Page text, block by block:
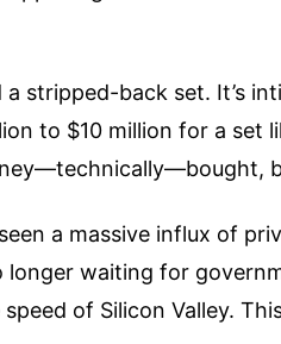
stripped-back set. It’s
to $10 million for a set
a massive influx of
longer waiting for
of Silicon Valley.